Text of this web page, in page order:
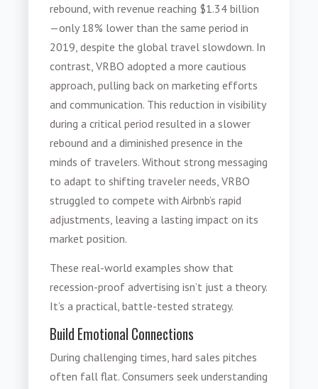
rebound, with revenue reaching $1.34 billion
—only 18% lower than the same period in
2019, despite the global travel slowdown. In
contrast, VRBO adopted a more cautious
approach, pulling back on marketing efforts
and communication. This reduction in visibility
during a critical period resulted in a slower
rebound and a diminished presence in the
minds of travelers. Without strong messaging
to adapt to shifting traveler needs, VRBO
struggled to compete with Airbnb’s rapid
adjustments, leaving a lasting impact on its
market position.
These real-world examples show that
recession-proof advertising isn’t just a theory.
It’s a practical, battle-tested strategy.
Build Emotional Connections
During challenging times, hard sales pitches
often fall flat. Consumers seek understanding